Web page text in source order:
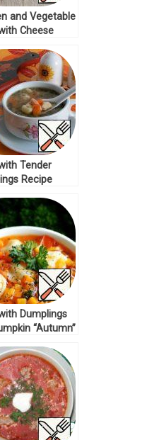
and Vegetable
Cheese
Tender
Recipe
Dumplings
“Autumn”